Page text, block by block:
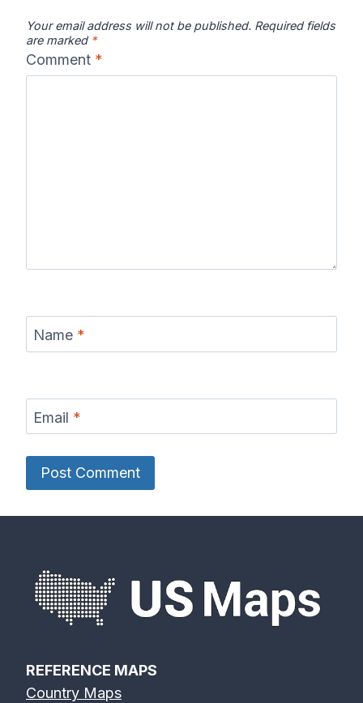
Your email address will not be published. Required fields
are marked *
Comment *
Name *
Email *
REFERENCE MAPS
Country Maps